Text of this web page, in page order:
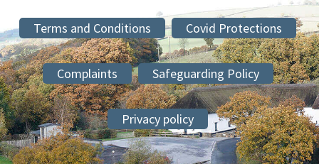
Terms and Conditions Covid Protections
Complaints Safeguarding Policy
Privacy policy